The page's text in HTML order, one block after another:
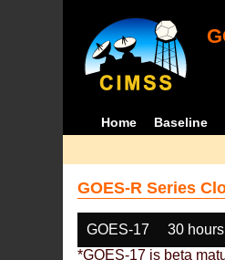
Home Baseline
GOES-R Series
GOES-17 30
*GOES-17 is beta